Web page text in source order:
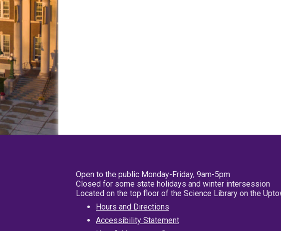
Open to the public Monday-Friday, 9am-5pm
Closed for some state holidays and winter intersession
Located on the top floor of the Science Library on the
Hours and Directions
Accessibility Statement